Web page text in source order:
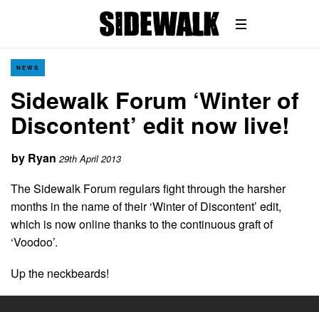
NEWS
Sidewalk Forum ‘Winter of
Discontent’ edit now live!
by Ryan 29th April 2013
The Sidewalk Forum regulars fight through the harsher
months in the name of their ‘Winter of Discontent’ edit,
which is now online thanks to the continuous graft of
‘Voodoo’.
Up the neckbeards!